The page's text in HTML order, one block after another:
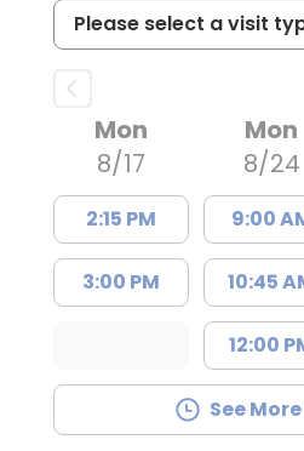
Mon
8/17
2:15 PM
3:00 PM
Mon
8/24
9:00
10:45
12:00
See